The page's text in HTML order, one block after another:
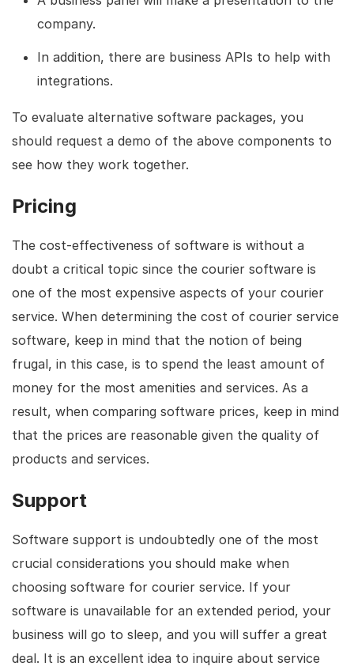
company.
In addition, there are business APIs to help with
integrations.
To evaluate alternative software packages, you
should request a demo of the above components to
see how they work together.
Pricing
The cost-effectiveness of software is without a
doubt a critical topic since the courier software is
one of the most expensive aspects of your courier
service. When determining the cost of courier service
software, keep in mind that the notion of being
frugal, in this case, is to spend the least amount of
money for the most amenities and services. As a
result, when comparing software prices, keep in mind
that the prices are reasonable given the quality of
products and services.
Support
Software support is undoubtedly one of the most
crucial considerations you should make when
choosing software for courier service. If your
software is unavailable for an extended period, your
business will go to sleep, and you will suffer a great
deal. It is an excellent idea to inquire about service